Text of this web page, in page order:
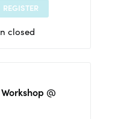
REGISTER
closed
@